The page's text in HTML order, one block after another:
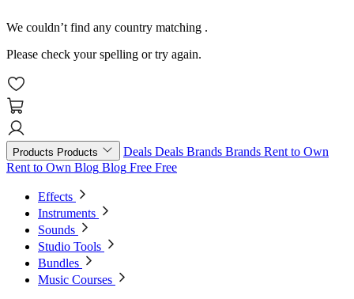
We couldn’t find any country matching .
Please check your spelling or try again.
Products Products Deals Deals Brands Brands Rent to Own
Rent to Own Blog Blog Free Free
Effects
Instruments
Sounds
Studio Tools
Bundles
Music Courses